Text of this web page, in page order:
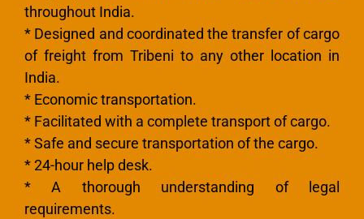
throughout India.
* Designed and coordinated the transfer of cargo
of freight from Tribeni to any other location in
India.
* Economic transportation.
* Facilitated with a complete transport of cargo.
* Safe and secure transportation of the cargo.
* 24-hour help desk.
* A thorough understanding of legal
requirements.